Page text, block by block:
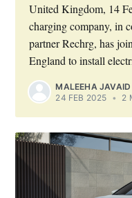
United Kingdom, 14
charging company, in
partner Rechrg, has
England to install
MALEEHA JAVAID
24 FEB 2025 • 2